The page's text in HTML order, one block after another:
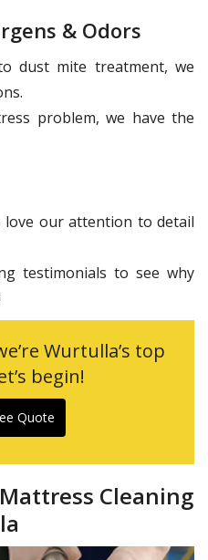
& Odors
dust mite treatment, we
problem, we have the
love our attention to detail
testimonials to see why
Wurtulla’s top
begin!
Quote
Cleaning